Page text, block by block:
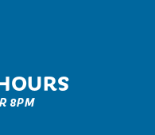
8PM